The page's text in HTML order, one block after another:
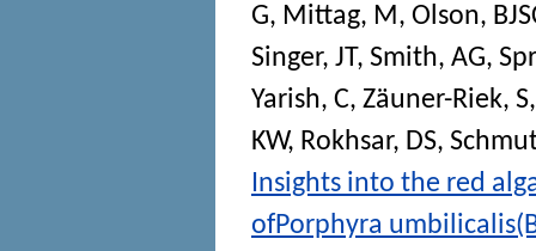
G, Mittag, M, Olson,
Singer, JT, Smith, AG,
Yarish, C, Zäuner-Riek, S
KW, Rokhsar, DS,
Insights into the red
ofPorphyra